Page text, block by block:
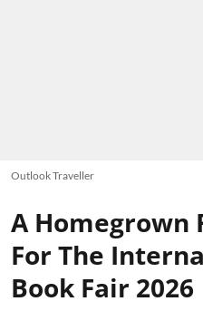
Outlook Traveller
A Homegrown
For The
Book Fair 2026